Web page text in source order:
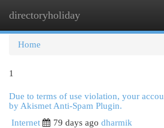
directoryholiday
Home
1
Due to terms of use violation, your
by Akismet Anti-Spam Plugin.
Internet
79 days ago dharmik